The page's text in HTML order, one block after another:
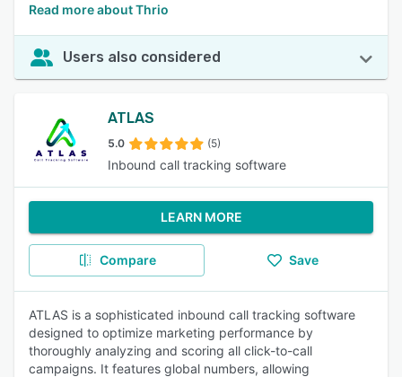
Read more about Thrio
Users also considered
ATLAS
5.0 (5)
Inbound call tracking software
LEARN MORE
Compare Save
ATLAS is a sophisticated inbound call tracking software
designed to optimize marketing performance by
thoroughly analyzing and scoring all click-to-call
campaigns. It features global numbers, allowing